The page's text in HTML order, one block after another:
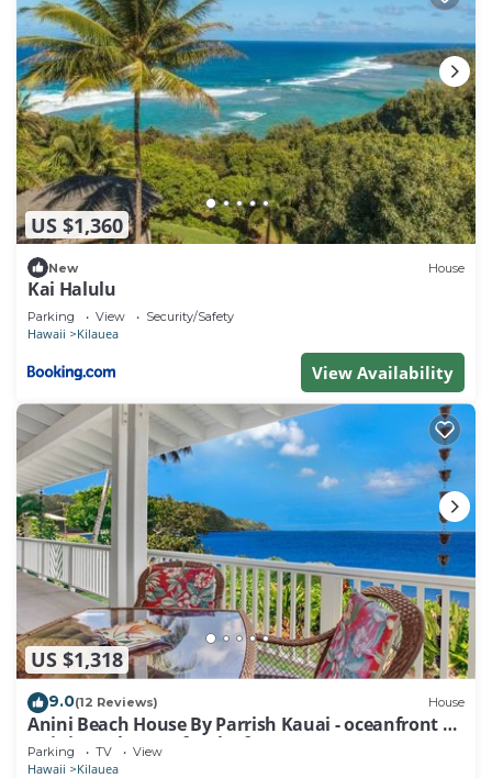
US $1,360
New House
Kai Halulu
Parking View Security/Safety
Hawaii Kilauea
View Availability
US $1,318
9.0(12 Reviews) House
Anini Beach House By Parrish Kauai - oceanfront on
Anini Beach great for the fam
Parking TV View
Hawaii Kilauea